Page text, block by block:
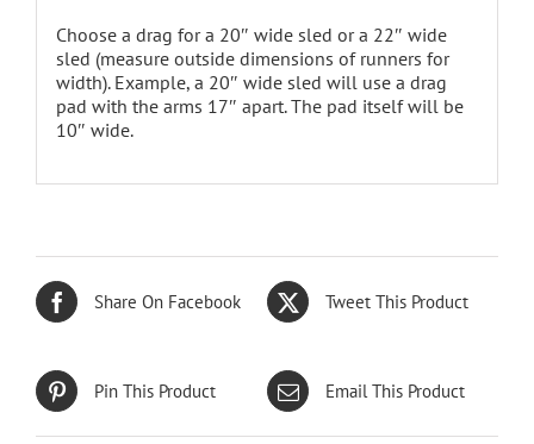
Choose a drag for a 20″ wide sled or a 22″ wide
sled (measure outside dimensions of runners for
width). Example, a 20″ wide sled will use a drag
pad with the arms 17″ apart. The pad itself will be
10″ wide.
Share On Facebook Tweet This Product
Pin This Product Email This Product